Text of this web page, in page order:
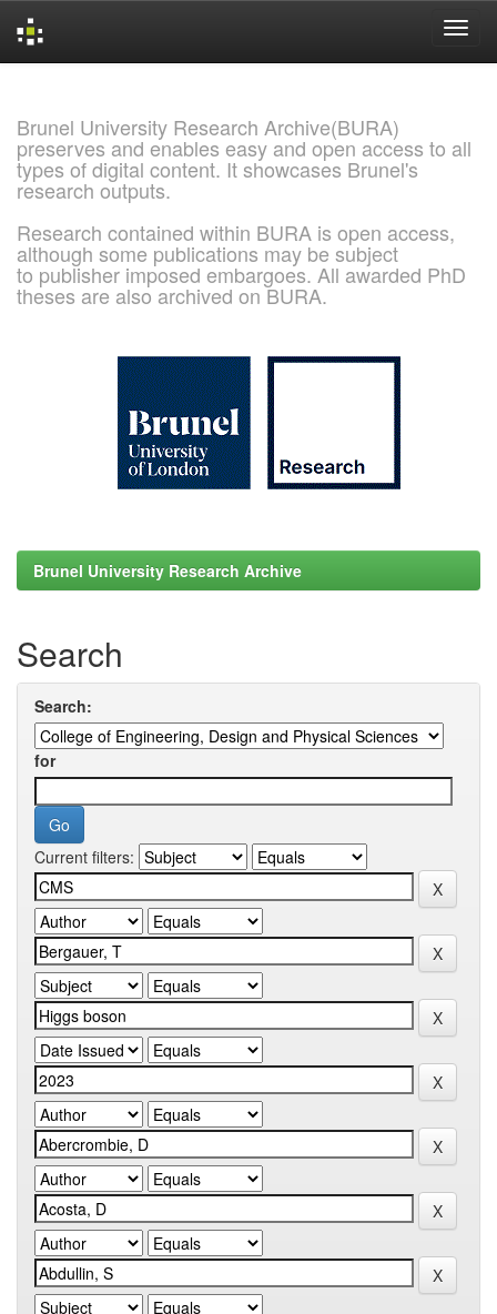
Brunel University Research Archive(BURA)
preserves and enables easy and open access to all
types of digital content. It showcases Brunel's
research outputs.
Research contained within BURA is open access,
although some publications may be subject
to publisher imposed embargoes. All awarded PhD
theses are also archived on BURA.
Brunel University Research Archive
Search
Search:
for
Current filters: